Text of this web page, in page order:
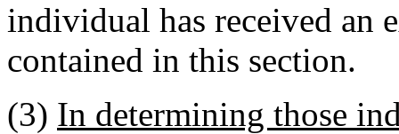
individual has received an
contained in this section.
(3) In determining those